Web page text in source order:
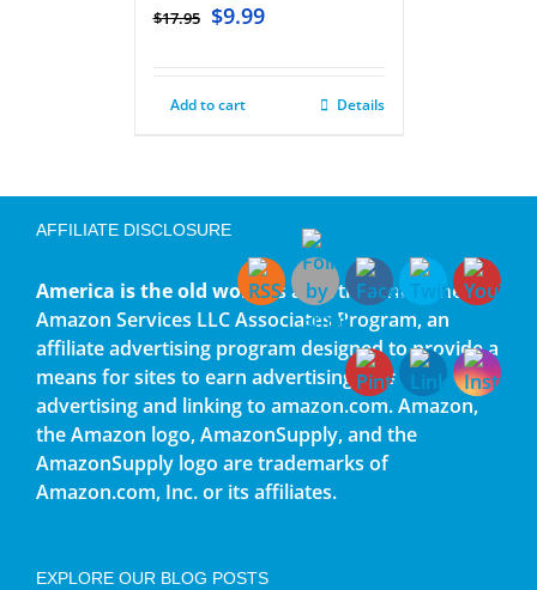
$17.95 $9.99
Add to cart Details
AFFILIATE DISCLOSURE
America is the old worldis a participant in the
Amazon Services LLC Associates Program, an
affiliate advertising program designed to provide a
means for sites to earn advertising fees by
advertising and linking to amazon.com. Amazon,
the Amazon logo, AmazonSupply, and the
AmazonSupply logo are trademarks of
Amazon.com, Inc. or its affiliates.
EXPLORE OUR BLOG POSTS